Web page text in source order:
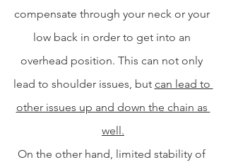
compensate through your neck or your
low back in order to get into an
overhead position. This can not only
lead to shoulder issues, but can lead to
other issues up and down the chain as
well.
On the other hand, limited stability of